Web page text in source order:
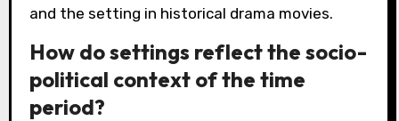
and the setting in historical drama movies.
How do settings reflect the socio-
political context of the time
period?